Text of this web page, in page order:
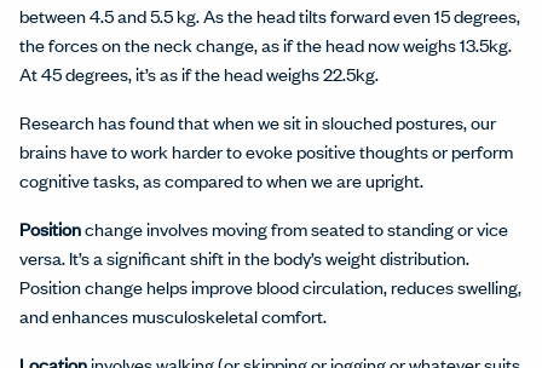
between 4.5 and 5.5 kg. As the head tilts forward even 15 degrees,
the forces on the neck change, as if the head now weighs 13.5kg.
At 45 degrees, it’s as if the head weighs 22.5kg.
Research has found that when we sit in slouched postures, our
brains have to work harder to evoke positive thoughts or perform
cognitive tasks, as compared to when we are upright.
Positionchange involves moving from seated to standing or vice
versa. It’s a significant shift in the body’s weight distribution.
Position change helps improve blood circulation, reduces swelling,
and enhances musculoskeletal comfort.